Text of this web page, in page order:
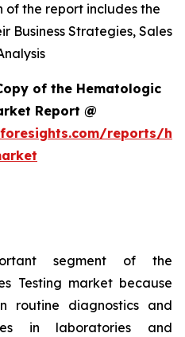
of the report includes the
Business Strategies, Sales
of the Hematologic
Report @
reports/
segment of the
Testing market because
routine diagnostics and
in laboratories and